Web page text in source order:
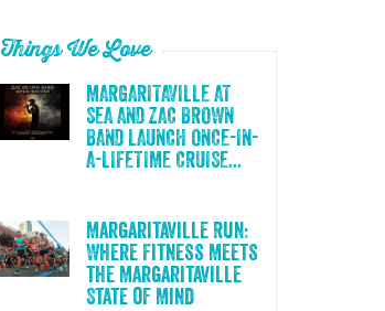
Things We Love
MARGARITAVILLE AT
SEA AND ZAC BROWN
BAND LAUNCH ONCE-IN-
A-LIFETIME CRUISE...
Margaritaville Run:
Where Fitness Meets
the Margaritaville
State of Mind